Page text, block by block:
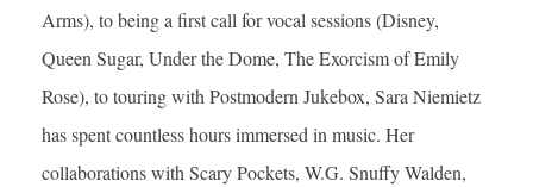
Arms), to being a first call for vocal sessions (Disney,
Queen Sugar, Under the Dome, The Exorcism of Emily
Rose), to touring with Postmodern Jukebox, Sara Niemietz
has spent countless hours immersed in music. Her
collaborations with Scary Pockets, W.G. Snuffy Walden,